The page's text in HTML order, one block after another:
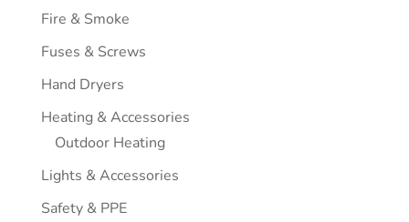
Fire & Smoke
Fuses & Screws
Hand Dryers
Heating & Accessories
Outdoor Heating
Lights & Accessories
Safety & PPE